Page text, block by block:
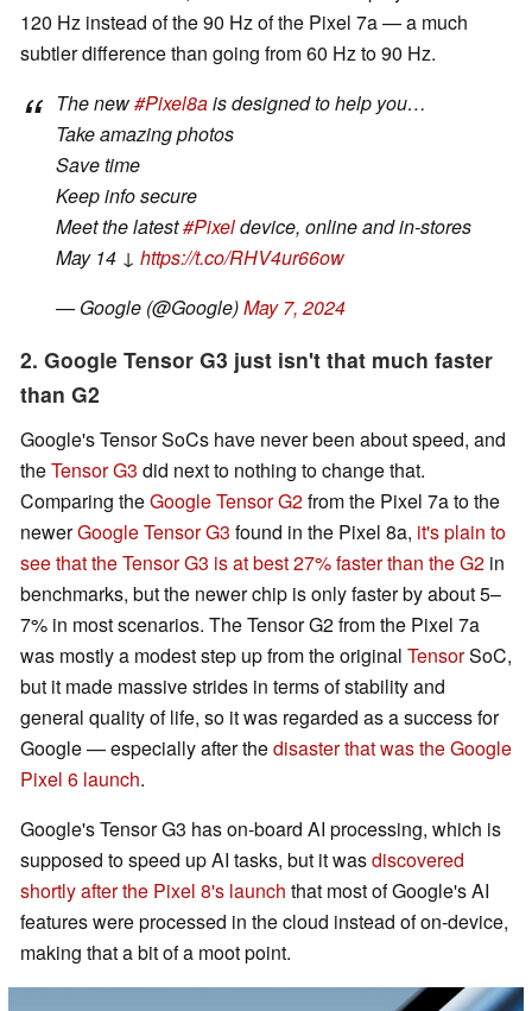
120 Hz instead of the 90 Hz of the Pixel 7a ­— a much
subtler difference than going from 60 Hz to 90 Hz.
The new#Pixel8ais designed to help you…
Take amazing photos
Save time
Keep info secure
Meet the latest#Pixeldevice, online and in-stores
May 14 ↓ https://t.co/RHV4ur66ow
— Google (@Google)May 7, 2024
2. Google Tensor G3 just isn't that much faster
than G2
Google's Tensor SoCs have never been about speed, and
theTensor G3 did next to nothing to change that.
Comparing theGoogle Tensor G2from the Pixel 7a to the
newerGoogle Tensor G3 found in the Pixel 8a, it's plain to
see that the Tensor G3 is at best 27% faster than the G2 in
benchmarks, but the newer chip is only faster by about 5–
7% in most scenarios. The Tensor G2 from the Pixel 7a
was mostly a modest step up from the original TensorSoC,
but it made massive strides in terms of stability and
general quality of life, so it was regarded as a success for
Google — especially after thedisaster that was the Google
Pixel 6 launch.
Google's Tensor G3 has on-board AI processing, which is
supposed to speed up AI tasks, but it wasdiscovered
shortly after the Pixel 8's launch that most of Google's AI
features were processed in the cloud instead of on-device,
making that a bit of a moot point.